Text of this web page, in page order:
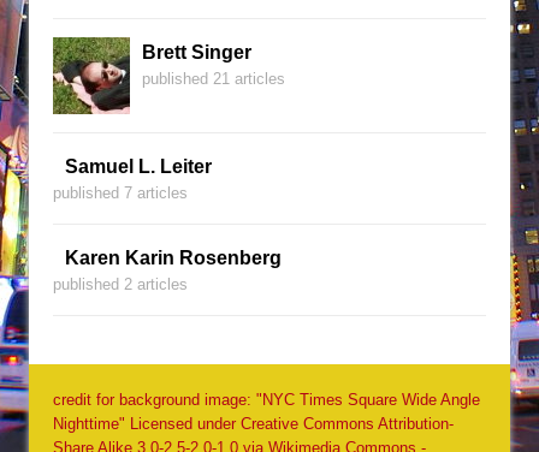
Brett Singer
published 21 articles
Samuel L. Leiter
published 7 articles
Karen Karin Rosenberg
published 2 articles
credit for background image: "NYC Times Square Wide Angle
Nighttime" Licensed under Creative Commons Attribution-
Share Alike 3.0-2.5-2.0-1.0 via Wikimedia Commons -